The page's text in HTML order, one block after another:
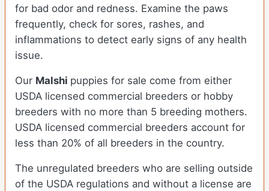
for bad odor and redness. Examine the paws
frequently, check for sores, rashes, and
inflammations to detect early signs of any health
issue.
Our Malshi puppies for sale come from either
USDA licensed commercial breeders or hobby
breeders with no more than 5 breeding mothers.
USDA licensed commercial breeders account for
less than 20% of all breeders in the country.
The unregulated breeders who are selling outside
of the USDA regulations and without a license are